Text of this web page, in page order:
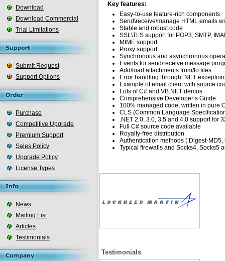
Download
Download Commercial
Trial Limitations
Submit Request
Support Options
Purchase
Competitive Upgrade
Premium Support
Sales Policy
Upgrade Policy
License Types
News
Mailing List
Articles
Testimonials
Key features:
Easy-to-use feature-rich components
Send\receive\manage HTML emails
Stable and robust code
SSL\TLS support for POP3, SMTP,
MIME support
Proxy support
Synchronous and asynchronous
Events for send/receive message
Add/load attachments from/to files
Error handling through .NET
Example of email client with source
Lots of C# and VB.NET demos
Comprehensive Developer’s Guide
100% managed code, written in pure
CLS (Common Language
.NET 2.0, 3.0, 3.5 and 4.0 support for
Full C# source code available
Royalty-free distribution
Authentication methods ( Digest-
Typical firewalls and Socks4, Socks5
Testimonials